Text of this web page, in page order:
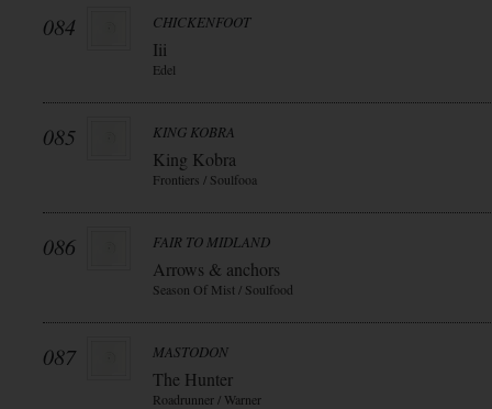
084 CHICKENFOOT
Iii
Edel
085 KING KOBRA
King Kobra
Frontiers / Soulfooa
086 FAIR TO MIDLAND
Arrows & anchors
Season Of Mist / Soulfood
087 MASTODON
The Hunter
Roadrunner / Warner